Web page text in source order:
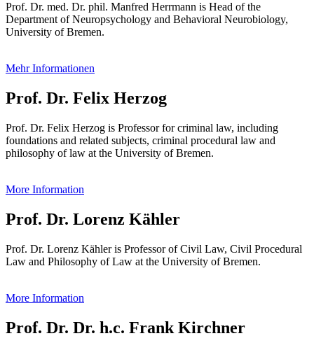
Prof. Dr. med. Dr. phil. Manfred Herrmann is Head of the
Department of Neuropsychology and Behavioral Neurobiology,
University of Bremen.
Mehr Informationen
Prof. Dr. Felix Herzog
Prof. Dr. Felix Herzog is Professor for criminal law, including
foundations and related subjects, criminal procedural law and
philosophy of law at the University of Bremen.
More Information
Prof. Dr. Lorenz Kähler
Prof. Dr. Lorenz Kähler is Professor of Civil Law, Civil Procedural
Law and Philosophy of Law at the University of Bremen.
More Information
Prof. Dr. Dr. h.c. Frank Kirchner